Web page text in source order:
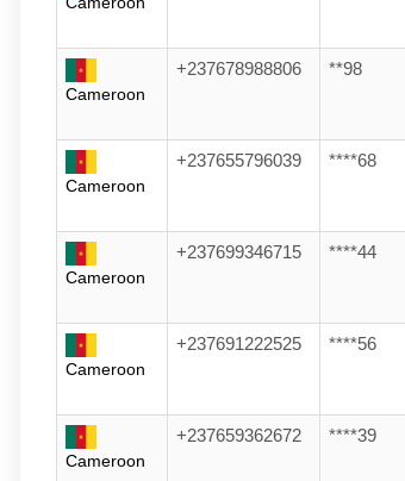
Cameroon
+237678988806 **98
Cameroon
+237655796039 ****68
Cameroon
+237699346715 ****44
Cameroon
+237691222525 ****56
Cameroon
+237659362672 ****39